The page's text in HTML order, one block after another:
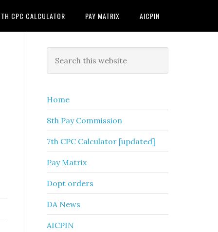
CPC CALCULATOR PAY MATRIX AICPIN
Primary
Sidebar
this
Home
8th Pay Commission
7th CPC Calculator [updated]
Pay Matrix
Dopt orders
DA News
AICPIN